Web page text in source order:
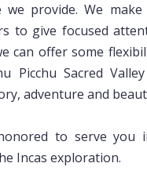
we provide. We
to give focused
can offer some
Picchu Sacred
adventure and
to serve you
Incas exploration.